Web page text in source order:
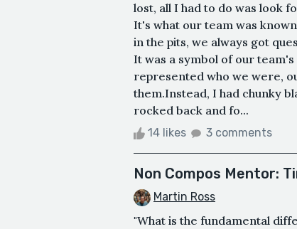
lost, all I had to do was look
It's what our team was
in the pits, we always got
It was a symbol of our
represented who we were,
them.Instead, I had chunky
rocked back and fo...
14 likes 3 comments
Non Compos Mentor:
Martin Ross
"What is the fundamental